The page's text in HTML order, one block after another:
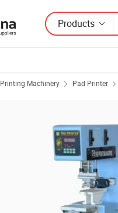
Products
Printing Machinery Pad Printer